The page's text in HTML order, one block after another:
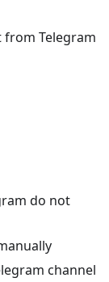
Telegram
do not
channel